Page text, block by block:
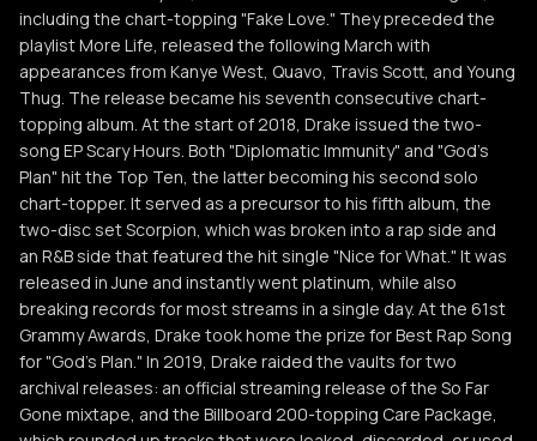
including the chart-topping "Fake Love." They preceded the
playlist More Life, released the following March with
appearances from Kanye West, Quavo, Travis Scott, and Young
Thug. The release became his seventh consecutive chart-
topping album. At the start of 2018, Drake issued the two-
song EP Scary Hours. Both "Diplomatic Immunity" and "God's
Plan" hit the Top Ten, the latter becoming his second solo
chart-topper. It served as a precursor to his fifth album, the
two-disc set Scorpion, which was broken into a rap side and
an R&B side that featured the hit single "Nice for What." It was
released in June and instantly went platinum, while also
breaking records for most streams in a single day. At the 61st
Grammy Awards, Drake took home the prize for Best Rap Song
for "God's Plan." In 2019, Drake raided the vaults for two
archival releases: an official streaming release of the So Far
Gone mixtape, and the Billboard 200-topping Care Package,